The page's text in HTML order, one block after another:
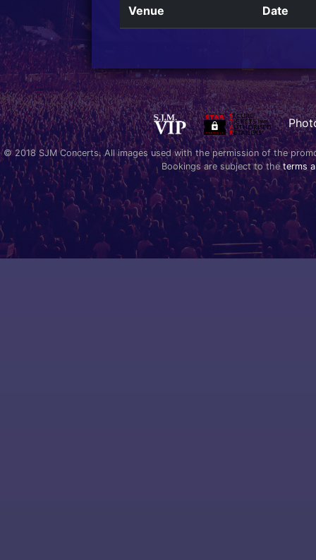
Venue Date
© 2018 SJM Concerts. All images used with the permission of the
Bookings are subject to theterms